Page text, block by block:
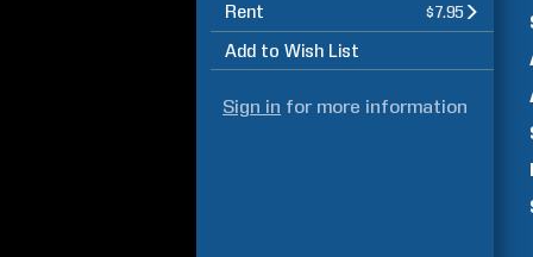
Rent $7.95
Add to Wish List
Sign in for more information